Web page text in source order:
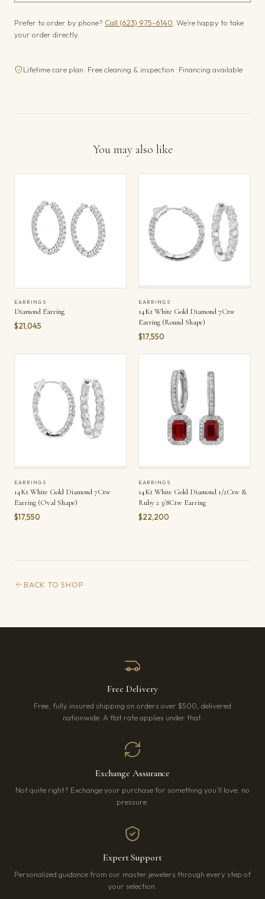
Prefer to order by phone? Call (623) 975-6140 . We’re happy to take
your order directly.
Lifetime care plan · Free cleaning & inspection · Financing available
You may also like
EARRINGS
Diamond Earring
$21,045
EARRINGS
14Kt White Gold Diamond 7Ctw
Earring (Round Shape)
$17,550
EARRINGS
14Kt White Gold Diamond 7Ctw
Earring (Oval Shape)
$17,550
EARRINGS
14Kt White Gold Diamond 1/2Ctw &
Ruby 2 3/8Ctw Earring
$22,200
BACK TO SHOP
Free Delivery
Free, fully insured shipping on orders over $500, delivered
nationwide. A flat rate applies under that.
Exchange Assurance
Not quite right? Exchange your purchase for something you’ll love, no
pressure.
Expert Support
Personalized guidance from our master jewelers through every step of
your selection.